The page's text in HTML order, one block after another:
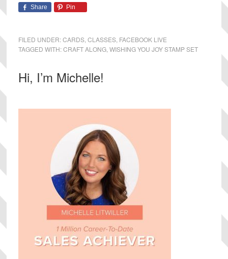
Share Pin
FILED UNDER:CARDS, CLASSES, FACEBOOK LIVE
TAGGED WITH:CRAFT ALONG, WISHING YOU JOY STAMP SET
Primary
Sidebar
Hi, I’m Michelle!